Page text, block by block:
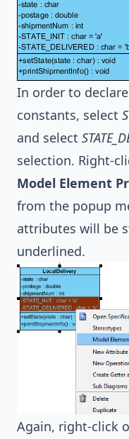
In order to
constants, select
and select
selection. Right-
Model Element
from the popup
attributes will be
underlined.
Again, right-click